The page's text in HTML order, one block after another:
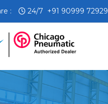
: 24/7 +91 90999 72929